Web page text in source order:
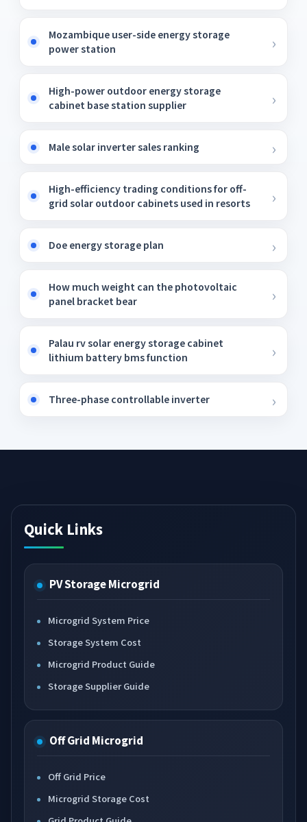
Mozambique user-side energy storage
power station
High-power outdoor energy storage
cabinet base station supplier
Male solar inverter sales ranking
High-efficiency trading conditions for off-
grid solar outdoor cabinets used in resorts
Doe energy storage plan
How much weight can the photovoltaic
panel bracket bear
Palau rv solar energy storage cabinet
lithium battery bms function
Three-phase controllable inverter
Quick Links
PV Storage Microgrid
Microgrid System Price
Storage System Cost
Microgrid Product Guide
Storage Supplier Guide
Off Grid Microgrid
Off Grid Price
Microgrid Storage Cost